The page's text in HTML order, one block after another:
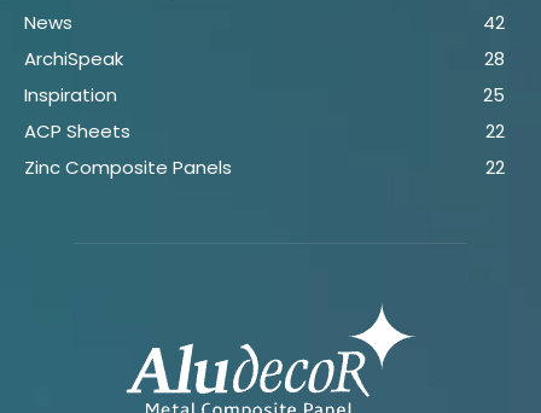
News
42
ArchiSpeak
28
Inspiration
25
ACP Sheets
22
Zinc Composite Panels
22